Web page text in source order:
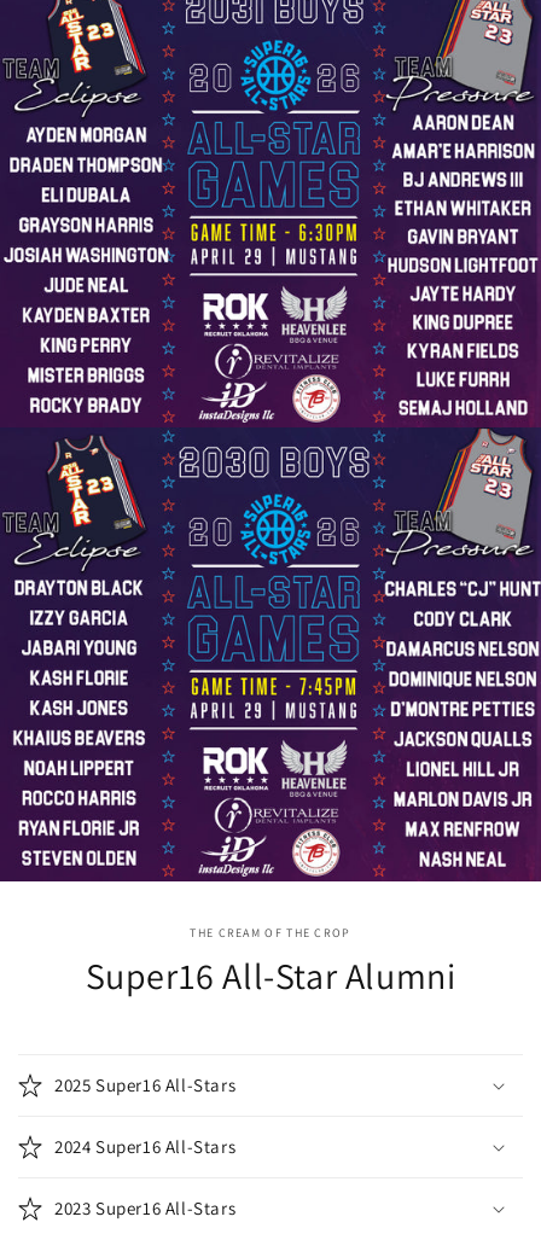
THE CREAM OF THE CROP
Super16 All-Star Alumni
2025 Super16 All-Stars
2024 Super16 All-Stars
2023 Super16 All-Stars